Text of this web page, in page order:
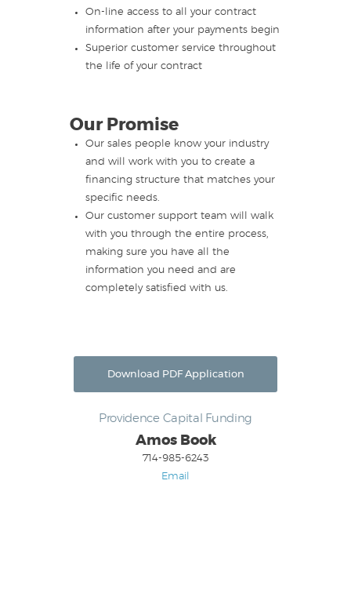
On-line access to all your contract
information after your payments begin
Superior customer service throughout
the life of your contract
Our Promise
Our sales people know your industry
and will work with you to create a
financing structure that matches your
specific needs.
Our customer support team will walk
with you through the entire process,
making sure you have all the
information you need and are
completely satisfied with us.
Download PDF Application
Providence Capital Funding
Amos Book
714-985-6243
Email